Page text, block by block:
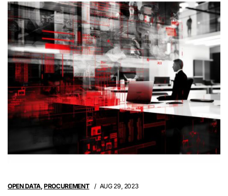
OPEN DATA,PROCUREMENT AUG 29, 2023